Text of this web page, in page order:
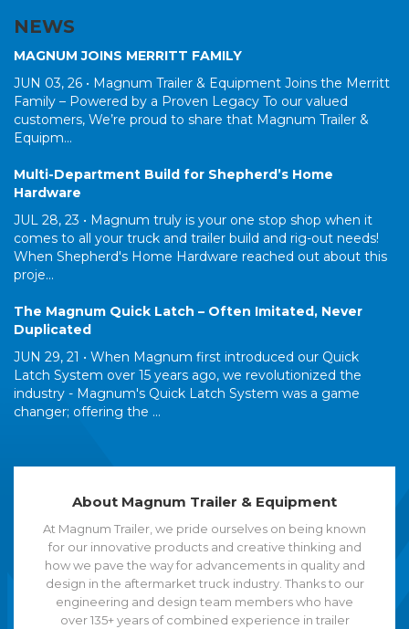
NEWS
MAGNUM JOINS MERRITT FAMILY
JUN 03, 26 • Magnum Trailer & Equipment Joins the Merritt
Family – Powered by a Proven Legacy To our valued
customers, We’re proud to share that Magnum Trailer &
Equipm...
Multi-Department Build for Shepherd’s Home
Hardware
JUL 28, 23 • Magnum truly is your one stop shop when it
comes to all your truck and trailer build and rig-out needs!
When Shepherd's Home Hardware reached out about this
proje...
The Magnum Quick Latch – Often Imitated, Never
Duplicated
JUN 29, 21 • When Magnum first introduced our Quick
Latch System over 15 years ago, we revolutionized the
industry - Magnum's Quick Latch System was a game
changer; offering the ...
About Magnum Trailer & Equipment
At Magnum Trailer, we pride ourselves on being known
for our innovative products and creative thinking and
how we pave the way for advancements in quality and
design in the aftermarket truck industry. Thanks to our
engineering and design team members who have
over 135+ years of combined experience in trailer